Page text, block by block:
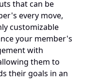
that can be
every move,
customizable
your member's
with
them to
their goals in an